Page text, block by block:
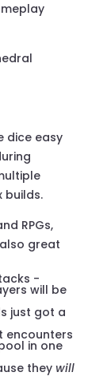
dice easy
builds.
RPGs,
great
-
will be
just got a
encounters
in one
they will